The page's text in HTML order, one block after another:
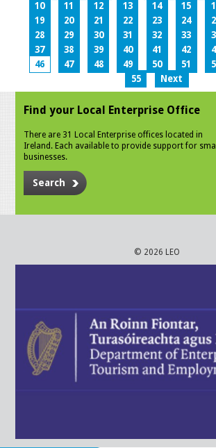
10
11 12 13 14 15
19
20 21 22 23 24
28
29 30 31 32 33
37
38 39 40 41 42
46
47 48 49 50 51
55
Next
Find your Local Enterprise Office
There are 31 Local Enterprise offices located in
Ireland. Each available to provide support for small
businesses.
Search
© 2026 LEO